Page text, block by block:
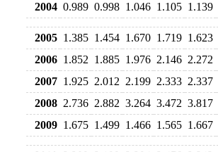
2004 0.989 0.998 1.046 1.105 1.139
2005 1.385 1.454 1.670 1.719 1.623
2006 1.852 1.885 1.976 2.146 2.272
2007 1.925 2.012 2.199 2.333 2.337
2008 2.736 2.882 3.264 3.472 3.817
2009 1.675 1.499 1.466 1.565 1.667